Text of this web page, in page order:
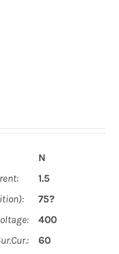
N
1.5
75?
400
60